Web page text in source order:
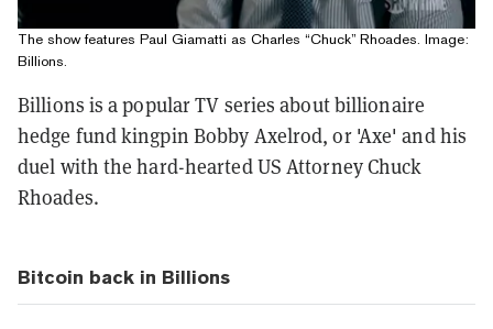
The show features Paul Giamatti as Charles “Chuck” Rhoades. Image:
Billions.
Billions is a popular TV series about billionaire
hedge fund kingpin Bobby Axelrod, or 'Axe' and his
duel with the hard-hearted US Attorney Chuck
Rhoades.
Bitcoin back in Billions